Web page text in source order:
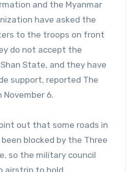
and the Myanmar
have asked the
to the troops on front
do not accept the
State, and they have
support, reported The
November 6.
out that some roads in
blocked by the Three
so the military council
airstrip to hold